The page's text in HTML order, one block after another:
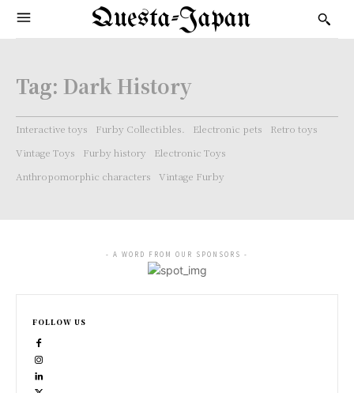
Questa-Japan
Tag: Dark History
Interactive toys Furby Collectibles. Electronic pets
Retro toys
Vintage Toys
Furby history
Electronic Toys
Anthropomorphic characters
Vintage Furby
- A WORD FROM OUR SPONSORS -
FOLLOW US